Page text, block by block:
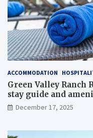
ACCOMMODATION
Green Valley Ranch
stay guide and
December 17, 2025